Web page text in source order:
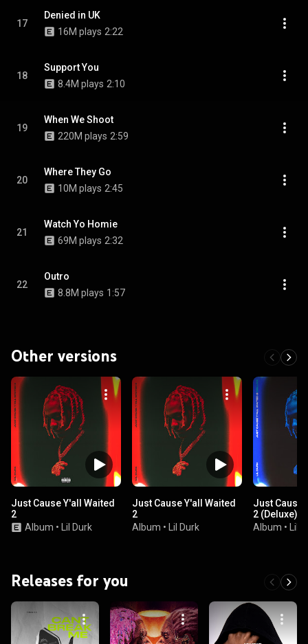
17
Denied in UK
16M plays 2:22
18
Support You
8.4M plays 2:10
19
When We Shoot
220M plays 2:59
20
Where They Go
10M plays 2:45
21
Watch Yo Homie
69M plays 2:32
22
Outro
8.8M plays 1:57
Other versions
Just Cause Y'all Waited
2
Album • Lil Durk
Just Cause Y'all Waited
2
Album • Lil Durk
Just Cause
2 (Deluxe)
Album • Lil
Releases for you